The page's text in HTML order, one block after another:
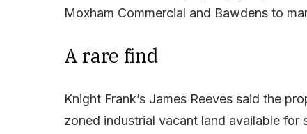
Moxham Commercial and Bawdens to
A rare find
Knight Frank’s James Reeves said the
zoned industrial vacant land available for